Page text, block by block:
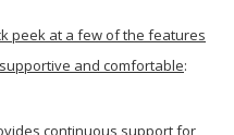
peek at a few of the features
and comfortable:
continuous support for